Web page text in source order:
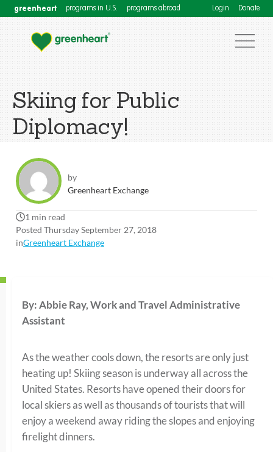
greenheart programs in U.S. programs abroad Login Donate
Skiing for Public
Diplomacy!
by
Greenheart Exchange
1 min read
Posted Thursday September 27, 2018
inGreenheart Exchange
By: Abbie Ray, Work and Travel Administrative
Assistant
As the weather cools down, the resorts are only just
heating up! Skiing season is underway all across the
United States. Resorts have opened their doors for
local skiers as well as thousands of tourists that will
enjoy a weekend away riding the slopes and enjoying
firelight dinners.